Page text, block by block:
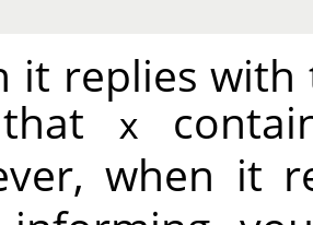
it replies
x
when it